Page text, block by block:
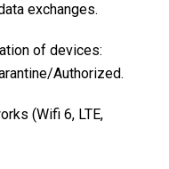
exchanges.
of devices:
Authorized.
(Wifi 6, LTE,